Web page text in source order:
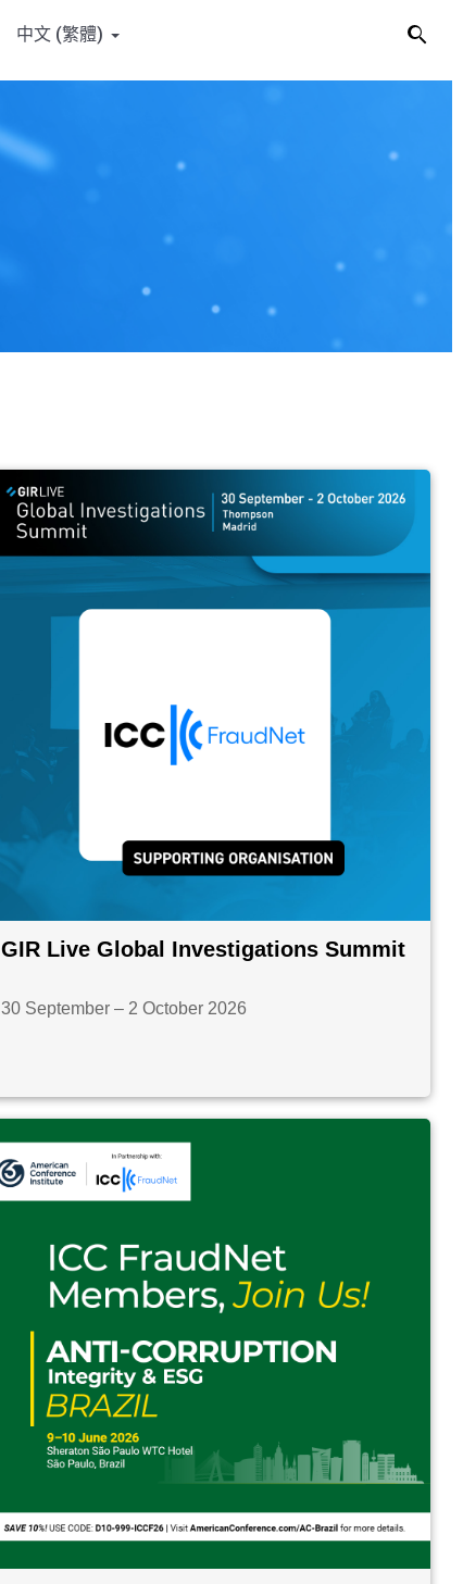
中文 (繁體)
GIR Live Global Investigations Summit
30 September – 2 October 2026